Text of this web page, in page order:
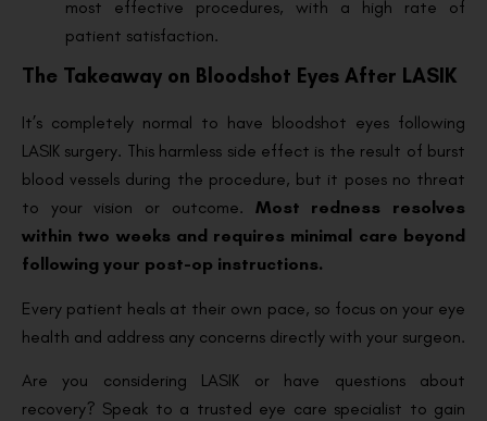
most effective procedures, with a high rate of
patient satisfaction.
The Takeaway on Bloodshot Eyes After LASIK
It’s completely normal to have bloodshot eyes following
LASIK surgery. This harmless side effect is the result of burst
blood vessels during the procedure, but it poses no threat
to your vision or outcome. Most redness resolves
within two weeks and requires minimal care beyond
following your post-op instructions.
Every patient heals at their own pace, so focus on your eye
health and address any concerns directly with your surgeon.
Are you considering LASIK or have questions about
recovery? Speak to a trusted eye care specialist to gain